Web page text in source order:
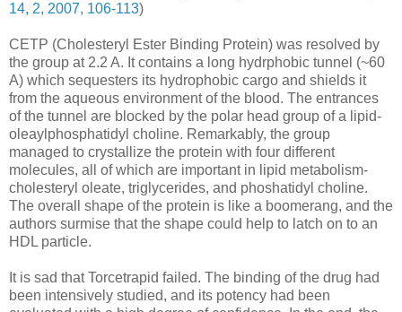
14, 2, 2007, 106-113)
CETP (Cholesteryl Ester Binding Protein) was resolved by
the group at 2.2 A. It contains a long hydrphobic tunnel (~60
A) which sequesters its hydrophobic cargo and shields it
from the aqueous environment of the blood. The entrances
of the tunnel are blocked by the polar head group of a lipid-
oleaylphosphatidyl choline. Remarkably, the group
managed to crystallize the protein with four different
molecules, all of which are important in lipid metabolism-
cholesteryl oleate, triglycerides, and phoshatidyl choline.
The overall shape of the protein is like a boomerang, and the
authors surmise that the shape could help to latch on to an
HDL particle.
It is sad that Torcetrapid failed. The binding of the drug had
been intensively studied, and its potency had been